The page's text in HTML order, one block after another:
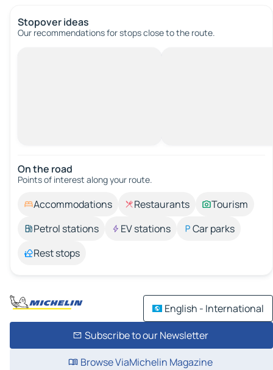
Stopover ideas
Our recommendations for stops close to the route.
On the road
Points of interest along your route.
Accommodations Restaurants
Tourism
Petrol stations
EV stations
Car parks
Rest stops
English - International
Subscribe to our Newsletter
Browse ViaMichelin Magazine